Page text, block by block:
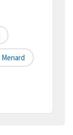
Menard